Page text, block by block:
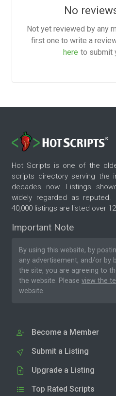
No
Not yet reviewed by any
first one to write a
here to submit
Hot Scripts is one of the
scripts directory serving the
decades now. Listings
widely regarded as
40,000 listings are listed over
Important Note
By using this website, by
any advertisement, and/or by
the site, you are agreeing to
the website. Please view the
website.
Become a Member
Submit a Listing
Upgrade a Listing
Top Rated Scripts